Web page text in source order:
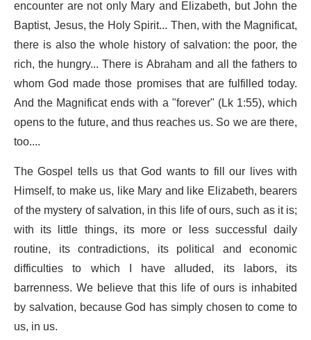
encounter are not only Mary and Elizabeth, but John the
Baptist, Jesus, the Holy Spirit... Then, with the Magnificat,
there is also the whole history of salvation: the poor, the
rich, the hungry... There is Abraham and all the fathers to
whom God made those promises that are fulfilled today.
And the Magnificat ends with a "forever" (Lk 1:55), which
opens to the future, and thus reaches us. So we are there,
too....
The Gospel tells us that God wants to fill our lives with
Himself, to make us, like Mary and like Elizabeth, bearers
of the mystery of salvation, in this life of ours, such as it is;
with its little things, its more or less successful daily
routine, its contradictions, its political and economic
difficulties to which I have alluded, its labors, its
barrenness. We believe that this life of ours is inhabited
by salvation, because God has simply chosen to come to
us, in us.